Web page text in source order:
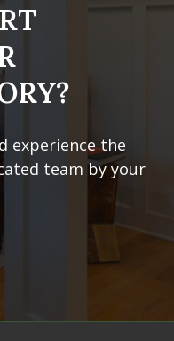
experience the
team by your